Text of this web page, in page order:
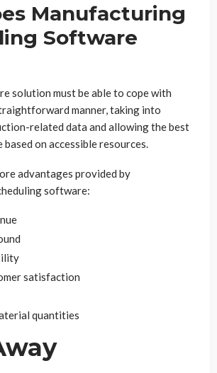
Manufacturing
Software
solution must be able to cope with
manner, taking into
related data and allowing the best
based on accessible resources.
advantages provided by
software:
satisfaction
quantities